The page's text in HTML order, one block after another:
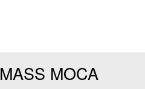
MASS MOCA